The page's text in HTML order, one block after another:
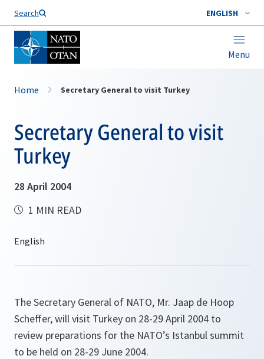
Search ENGLISH
Menu
Home Secretary General to visit Turkey
Secretary General to visit
Turkey
28 April 2004
1 MIN READ
The Secretary General of NATO, Mr. Jaap de Hoop
Scheffer, will visit Turkey on 28-29 April 2004 to
review preparations for the NATO’s Istanbul summit
to be held on 28-29 June 2004.